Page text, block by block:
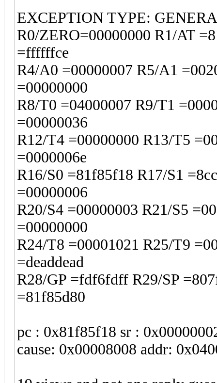
EXCEPTION TYPE:
R0/ZERO=00000000 R1/AT
=ffffffce
R4/A0 =00000007 R5/A1
=00000000
R8/T0 =04000007 R9/T1
=00000036
R12/T4 =00000000 R13/T5
=0000006e
R16/S0 =81f85f18 R17/S1
=00000006
R20/S4 =00000003 R21/S5
=00000000
R24/T8 =00001021 R25/T9
=deaddead
R28/GP =fdf6fdff R29/SP
=81f85d80
pc : 0x81f85f18 sr :
cause: 0x00008008 addr: